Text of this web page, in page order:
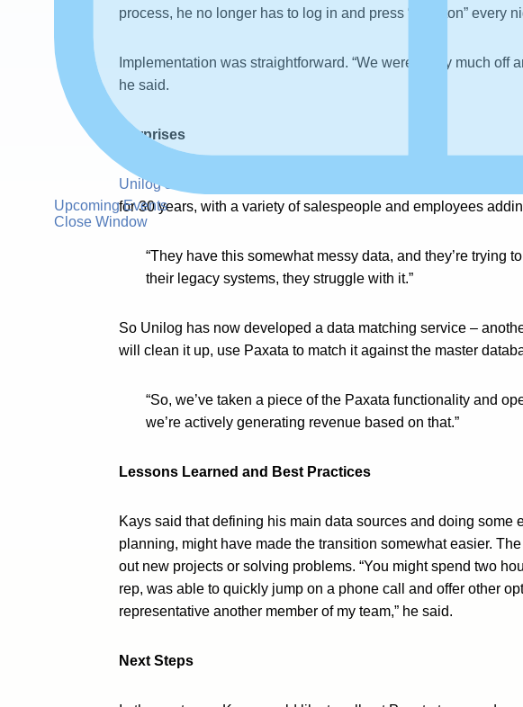
Upcoming Events
Close Window
process, he no longer has to log in and press “a button” every
Implementation was straightforward. “We were pretty much
he said.
Surprises
Unilog serves
hundreds of mid-size distributors across the
for 30 years, with a variety of salespeople and employees
“They have this somewhat messy data, and they’re trying
their legacy systems, they struggle with it.”
So Unilog has now developed a data matching service –
will clean it up, use Paxata to match it against the master
“So, we’ve taken a piece of the Paxata functionality and
we’re actively generating revenue based on that.”
Lessons Learned and Best Practices
Kays said that defining his main data sources and doing
planning, might have made the transition somewhat easier.
out new projects or solving problems. “You might spend two
rep, was able to quickly jump on a phone call and offer other
representative another member of my team,” he said.
Next Steps